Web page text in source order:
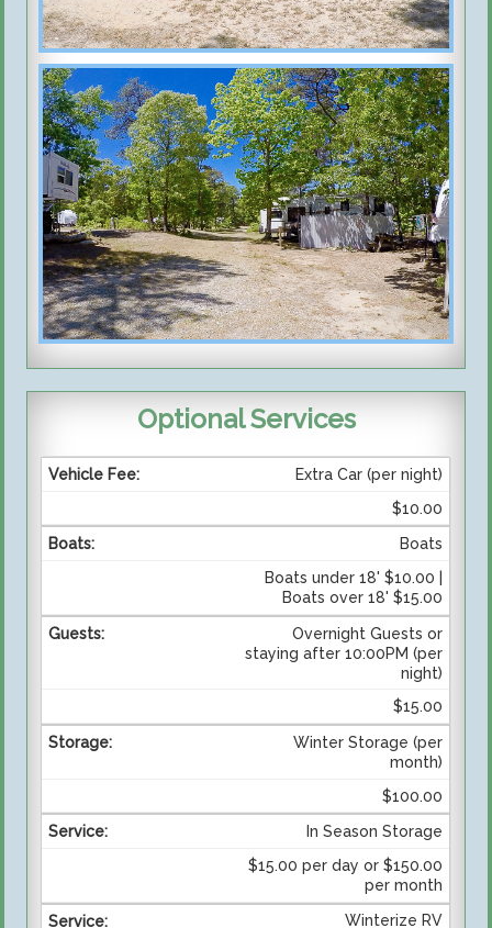
Optional Services
Extra Car (per night)
$10.00
Boats
Boats under 18' $10.00 |
Boats over 18' $15.00
Overnight Guests or
staying after 10:00PM (per
night)
$15.00
Winter Storage (per
month)
$100.00
In Season Storage
$15.00 per day or $150.00
per month
Winterize RV